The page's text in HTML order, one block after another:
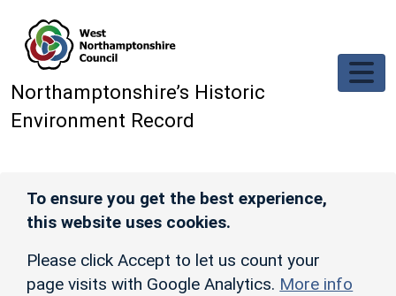
Northamptonshire’s Historic
Environment Record
To ensure you get the best experience,
this website uses cookies.
Please click Accept to let us count your
page visits with Google Analytics. More info